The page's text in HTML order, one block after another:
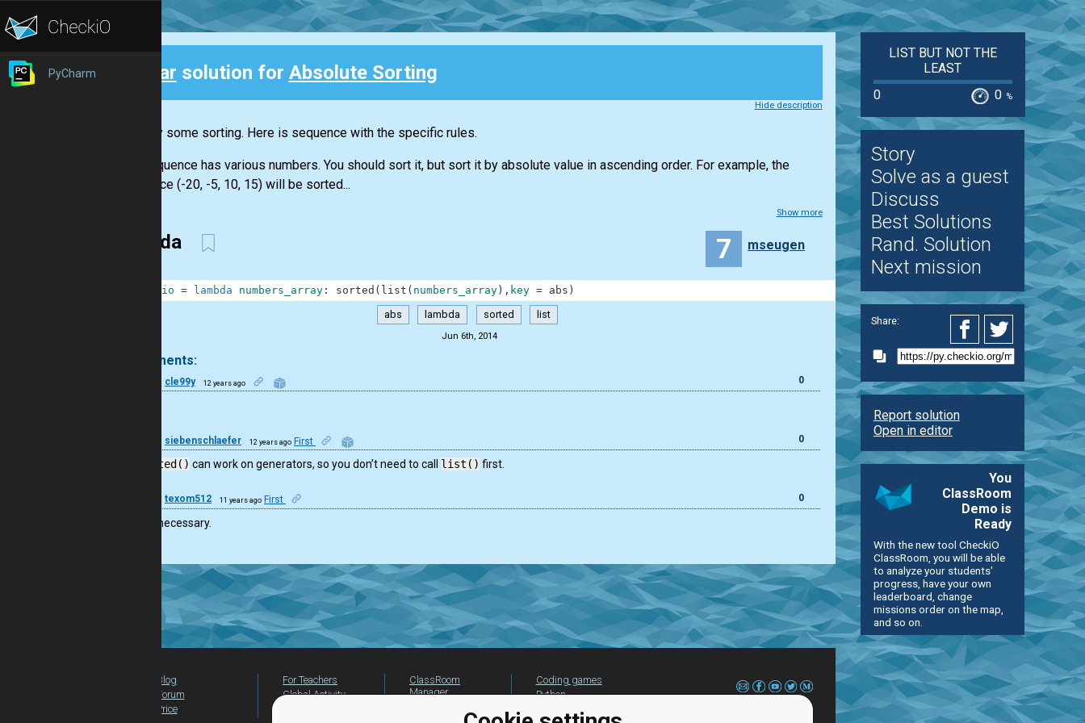
PyCharm Clear solution for Absolute Sorting
Hide description
Let's try some sorting. Here is sequence with the specific rules.
The sequence has various numbers. You should sort it, but sort it by absolute value in ascending order. For example, the
sequence (-20, -5, 10, 15) will be sorted...
Show more
lambda 7 mseugen
checkio = lambda numbers_array: sorted ( list ( numbers_array) , key = abs )
abs lambda sorted list
Jun 6th, 2014
3 comments:
cle99y 12 years ago 0
siebenschlaefer 12 years ago First 0
sorted() can work on generators, so you don’t need to call list() first.
texom512 11 years ago First 0
list isn’t necessary.
LIST BUT NOT THE
LEAST
0
0 %
Story
Solve as a guest
Discuss
Best Solutions
Rand. Solution
Next mission
Share:
Report solution
Open in editor
You
ClassRoom
Demo is
Ready
With the new tool CheckiO
ClassRoom, you will be able
to analyze your students'
progress, have your own
leaderboard, change
missions order on the map,
and so on.
Blog
Forum
Price
For Teachers
Global Activity
ClassRoom
Manager
Coding games
Python
beginners